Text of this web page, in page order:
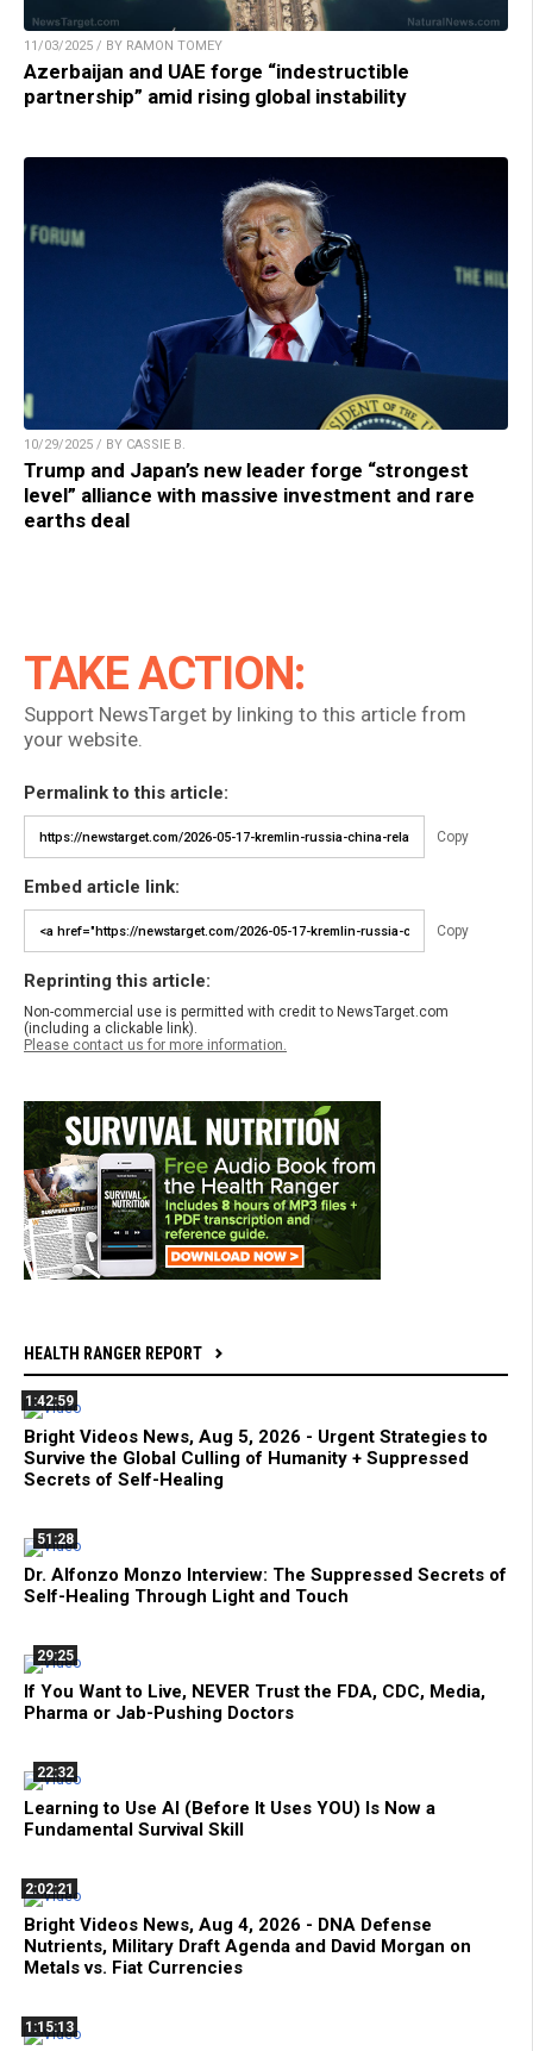
11/03/2025 / BY RAMON TOMEY
Azerbaijan and UAE forge “indestructible
partnership” amid rising global instability
10/29/2025 / BY CASSIE B.
Trump and Japan’s new leader forge “strongest
level” alliance with massive investment and rare
earths deal
TAKE ACTION:
Support NewsTarget by linking to this article from
your website.
Permalink to this article:
Copy
Embed article link:
Copy
Reprinting this article:
Non-commercial use is permitted with credit to NewsTarget.com
(including a clickable link).
Please contact us for more information.
HEALTH RANGER REPORT
1:42:59
Bright Videos News, Aug 5, 2026 - Urgent Strategies to
Survive the Global Culling of Humanity + Suppressed
Secrets of Self-Healing
51:28
Dr. Alfonzo Monzo Interview: The Suppressed Secrets of
Self-Healing Through Light and Touch
29:25
If You Want to Live, NEVER Trust the FDA, CDC, Media,
Pharma or Jab-Pushing Doctors
22:32
Learning to Use AI (Before It Uses YOU) Is Now a
Fundamental Survival Skill
2:02:21
Bright Videos News, Aug 4, 2026 - DNA Defense
Nutrients, Military Draft Agenda and David Morgan on
Metals vs. Fiat Currencies
1:15:13